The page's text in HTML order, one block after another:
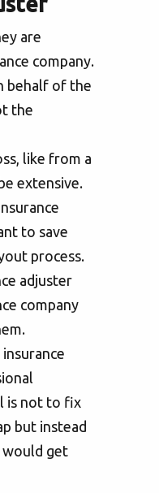
are
company.
behalf of the
the
like from a
extensive.
to save
process.
adjuster
company
is not to fix
but instead
would get